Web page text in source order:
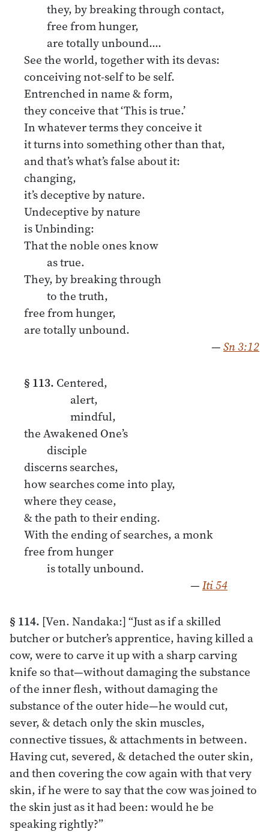
they, by breaking through contact,
free from hunger,
are totally unbound.…
See the world, together with its devas:
conceiving not-self to be self.
Entrenched in name & form,
they conceive that ‘This is true.’
In whatever terms they conceive it
it turns into something other than that,
and that’s what’s false about it:
changing,
it’s deceptive by nature.
Undeceptive by nature
is Unbinding:
That the noble ones know
as true.
They, by breaking through
to the truth,
free from hunger,
are totally unbound.
—Sn 3:12
§ 113. Centered,
alert,
mindful,
the Awakened One’s
disciple
discerns searches,
how searches come into play,
where they cease,
& the path to their ending.
With the ending of searches, a monk
free from hunger
is totally unbound.
—Iti 54
§ 114. [Ven. Nandaka:] “Just as if a skilled
butcher or butcher’s apprentice, having killed a
cow, were to carve it up with a sharp carving
knife so that—without damaging the substance
of the inner flesh, without damaging the
substance of the outer hide—he would cut,
sever, & detach only the skin muscles,
connective tissues, & attachments in between.
Having cut, severed, & detached the outer skin,
and then covering the cow again with that very
skin, if he were to say that the cow was joined to
the skin just as it had been: would he be
speaking rightly?”